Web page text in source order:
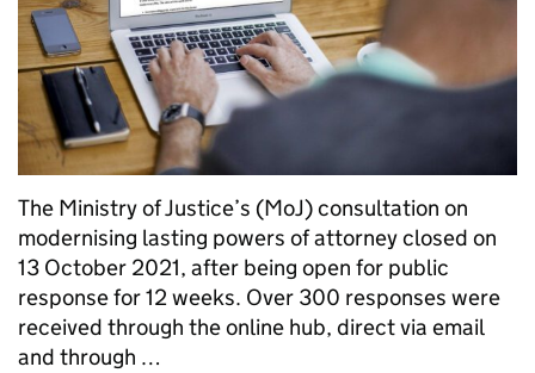
The Ministry of Justice’s (MoJ) consultation on
modernising lasting powers of attorney closed on
13 October 2021, after being open for public
response for 12 weeks. Over 300 responses were
received through the online hub, direct via email
and through …